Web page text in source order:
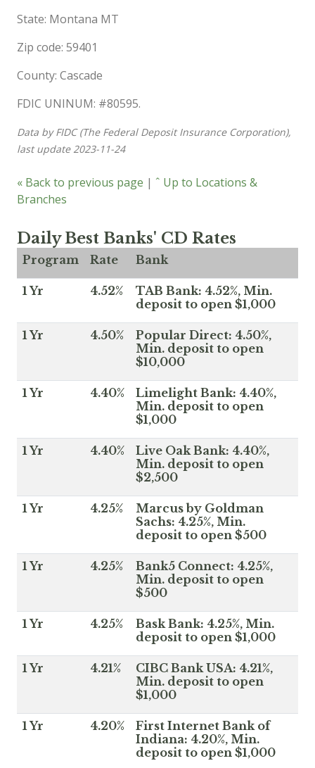
State: Montana MT
Zip code: 59401
County: Cascade
FDIC UNINUM: #80595.
Data by FIDC (The Federal Deposit Insurance Corporation),
last update 2023-11-24
« Back to previous page | ˆ Up to Locations &
Branches
Daily Best Banks' CD Rates
Program Rate Bank
1 Yr 4.52%
TAB Bank: 4.52%, Min.
deposit to open $1,000
1 Yr 4.50%
Popular Direct: 4.50%,
Min. deposit to open
$10,000
1 Yr 4.40%
Limelight Bank: 4.40%,
Min. deposit to open
$1,000
1 Yr 4.40%
Live Oak Bank: 4.40%,
Min. deposit to open
$2,500
1 Yr 4.25%
Marcus by Goldman
Sachs: 4.25%, Min.
deposit to open $500
1 Yr 4.25%
Bank5 Connect: 4.25%,
Min. deposit to open
$500
1 Yr 4.25%
Bask Bank: 4.25%, Min.
deposit to open $1,000
1 Yr 4.21%
CIBC Bank USA: 4.21%,
Min. deposit to open
$1,000
1 Yr 4.20%
First Internet Bank of
Indiana: 4.20%, Min.
deposit to open $1,000